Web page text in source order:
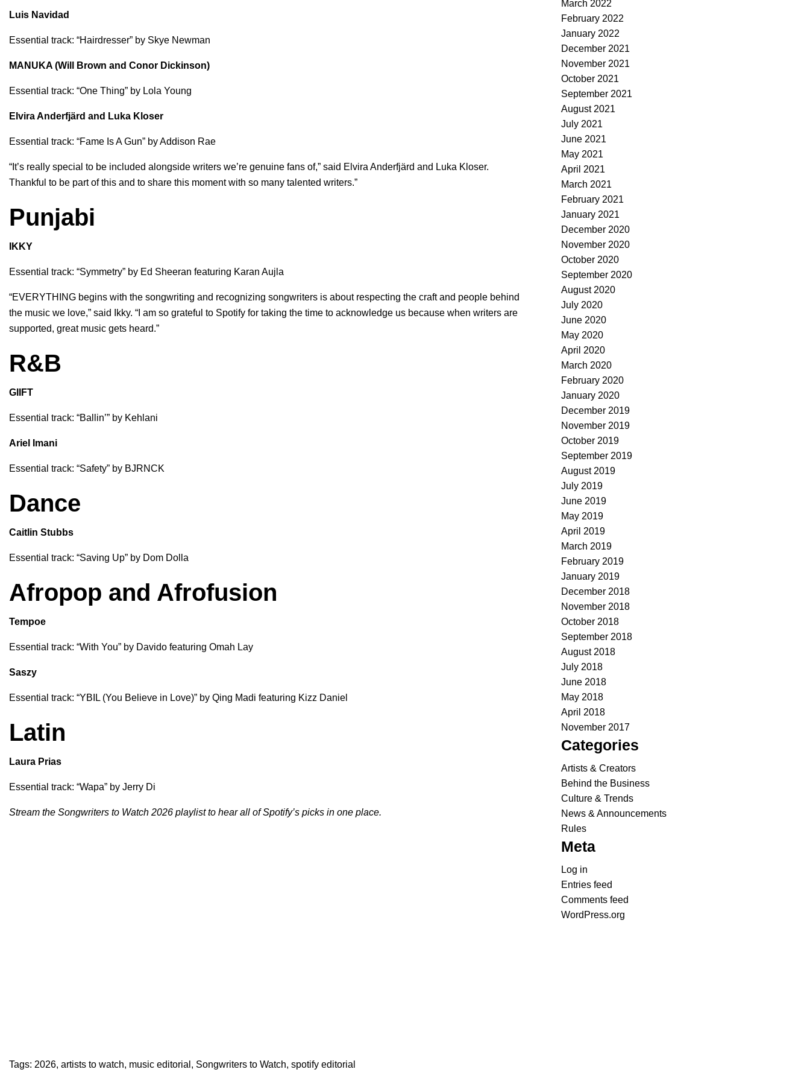
Luis Navidad
Essential track: “Hairdresser” by Skye Newman
MANUKA (Will Brown and Conor Dickinson)
Essential track: “One Thing” by Lola Young
Elvira Anderfjärd and Luka Kloser
Essential track: “Fame Is A Gun” byAddison Rae
“It’s really special to be included alongside writers we’re genuine fans of,” said Elvira Anderfjärd and Luka Kloser.
Thankful to be part of this and to share this moment with so many talented writers.”
Punjabi
IKKY
Essential track: “Symmetry” by Ed Sheeran featuring Karan Aujla
“EVERYTHING begins with the songwriting and recognizing songwriters is about respecting the craft and people behind
the music we love,” said Ikky. “I am so grateful to Spotify for taking the time to acknowledge us because when writers are
supported, great music gets heard.”
R&B
GIIFT
Essential track: “Ballin’” by Kehlani
Ariel Imani
Essential track: “Safety” by BJRNCK
Dance
Caitlin Stubbs
Essential track: “Saving Up” by Dom Dolla
Afropop and Afrofusion
Tempoe
Essential track: “With You” by Davido featuring Omah Lay
Saszy
Essential track: “YBIL (You Believe in Love)” by Qing Madi featuring Kizz Daniel
Latin
Laura Prias
Essential track: “Wapa” by Jerry Di
Stream the Songwriters to Watch 2026 playlist to hear all of Spotify’s picks in one place.
Tags: 2026, artists to watch, music editorial , Songwriters to Watch, spotify editorial
March 2022
February 2022
January 2022
December 2021
November 2021
October 2021
September 2021
August 2021
July 2021
June 2021
May 2021
April 2021
March 2021
February 2021
January 2021
December 2020
November 2020
October 2020
September 2020
August 2020
July 2020
June 2020
May 2020
April 2020
March 2020
February 2020
January 2020
December 2019
November 2019
October 2019
September 2019
August 2019
July 2019
June 2019
May 2019
April 2019
March 2019
February 2019
January 2019
December 2018
November 2018
October 2018
September 2018
August 2018
July 2018
June 2018
May 2018
April 2018
November 2017
Categories
Artists & Creators
Behind the Business
Culture & Trends
News & Announcements
Rules
Meta
Log in
Entries feed
Comments feed
WordPress.org